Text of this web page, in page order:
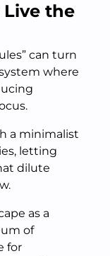
Live the
can turn
where
a minimalist
letting
dilute
as a
of
for